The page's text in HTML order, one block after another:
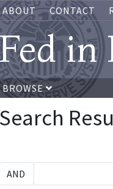
ABOUT CONTACT
in
BROWSE
Search